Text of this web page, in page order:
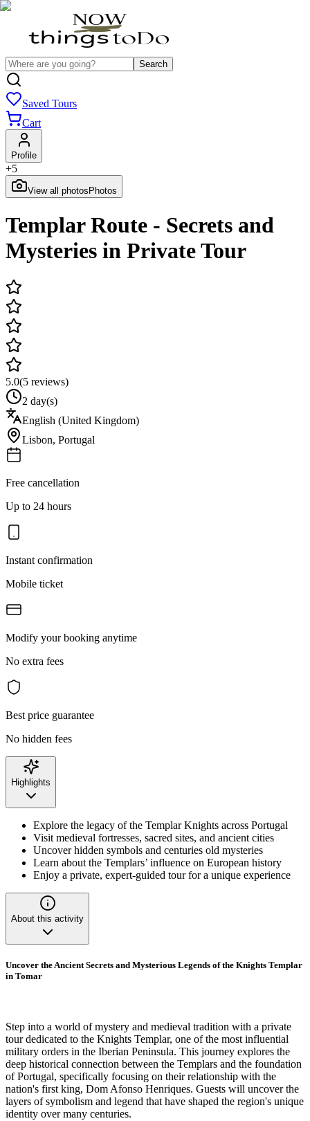
Search
Saved Tours
Cart
Profile
+5
View all photos Photos
Templar Route - Secrets and
Mysteries in Private Tour
5.0(5 reviews)
2 day(s)
English (United Kingdom)
Lisbon, Portugal
Free cancellation
Up to 24 hours
Instant confirmation
Mobile ticket
Modify your booking anytime
No extra fees
Best price guarantee
No hidden fees
Highlights
Explore the legacy of the Templar Knights across Portugal
Visit medieval fortresses, sacred sites, and ancient cities
Uncover hidden symbols and centuries old mysteries
Learn about the Templars’ influence on European history
Enjoy a private, expert-guided tour for a unique experience
About this activity
Uncover the Ancient Secrets and Mysterious Legends of the Knights Templar
in Tomar
Step into a world of mystery and medieval tradition with a private
tour dedicated to the Knights Templar, one of the most influential
military orders in the Iberian Peninsula. This journey explores the
deep historical connection between the Templars and the foundation
of Portugal, specifically focusing on their relationship with the
nation's first king, Dom Afonso Henriques. Guests will uncover the
layers of symbolism and legend that have shaped the region's unique
identity over many centuries.